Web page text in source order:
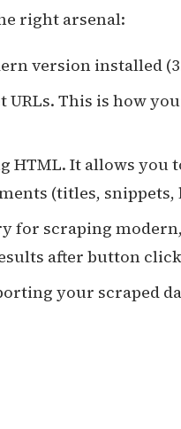
right arsenal:
version installed
URLs. This is how
HTML. It allows you
(titles, snippets,
for scraping
after button
your scraped